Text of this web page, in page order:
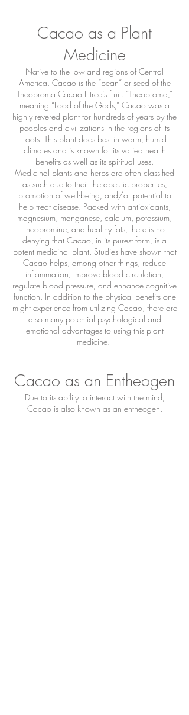
Cacao as a Plant
Medicine
Native to the lowland regions of Central
America, Cacao is the “bean” or seed of the
Theobroma Cacao L.tree’s fruit. “Theobroma,”
meaning “Food of the Gods,” Cacao was a
highly revered plant for hundreds of years by the
peoples and civilizations in the regions of its
roots. This plant does best in warm, humid
climates and is known for its varied health
benefits as well as its spiritual uses.
Medicinal plants and herbs are often classified
as such due to their therapeutic properties,
promotion of well-being, and/or potential to
help treat disease. Packed with antioxidants,
magnesium, manganese, calcium, potassium,
theobromine, and healthy fats, there is no
denying that Cacao, in its purest form, is a
potent medicinal plant. Studies have shown that
Cacao helps, among other things, reduce
inflammation, improve blood circulation,
regulate blood pressure, and enhance cognitive
function. In addition to the physical benefits one
might experience from utilizing Cacao, there are
also many potential psychological and
emotional advantages to using this plant
medicine.
Cacao as an Entheogen
Due to its ability to interact with the mind,
Cacao is also known as an entheogen.